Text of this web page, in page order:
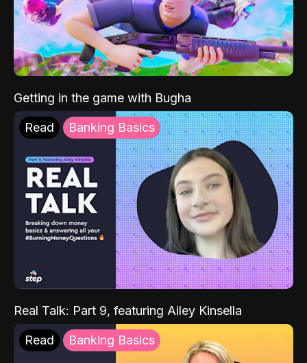
Getting in the game with Bugha
Read Banking Basics
Real Talk: Part 9, featuring Ailey Kinsella
Read Banking Basics